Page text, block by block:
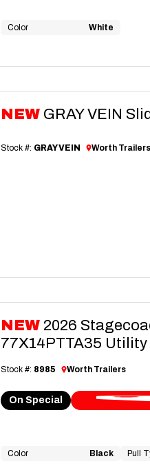
Color White
NEW GRAY VEIN
Stock #: GRAY VEIN Worth Trailers
NEW 2026
77X14PTTA35
On Special
Stock #: 8985 Worth Trailers
Color Black Pull